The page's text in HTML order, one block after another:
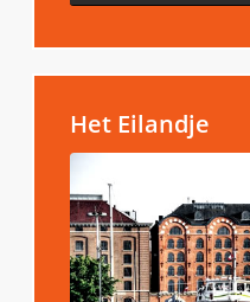
Het Eilandje